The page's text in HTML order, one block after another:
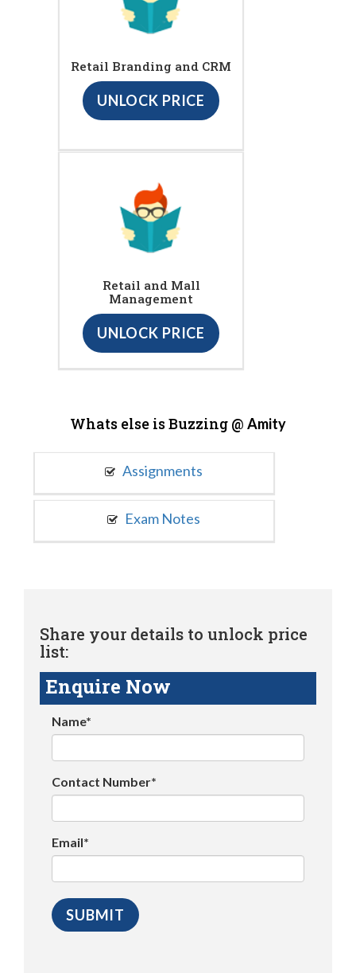
Retail Branding and CRM
UNLOCK PRICE
Retail and Mall
Management
UNLOCK PRICE
Whats else is Buzzing @ Amity
Assignments
Exam Notes
Share your details to unlock price
list:
Enquire Now
Name*
Contact Number*
Email*